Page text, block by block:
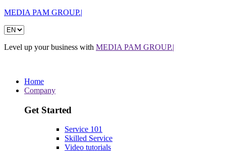
MEDIA PAM GROUP.|
Level up your business with MEDIA PAM GROUP.|
Home
Company
Get Started
Service 101
Skilled Service
Video tutorials